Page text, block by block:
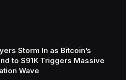
Storm In as Bitcoin’s
to $91K Triggers Massive
Wave